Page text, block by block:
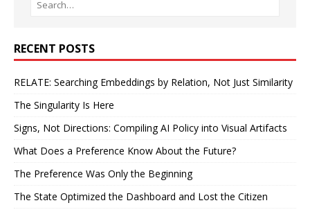
RECENT POSTS
RELATE: Searching Embeddings by Relation, Not Just Similarity
The Singularity Is Here
Signs, Not Directions: Compiling AI Policy into Visual Artifacts
What Does a Preference Know About the Future?
The Preference Was Only the Beginning
The State Optimized the Dashboard and Lost the Citizen